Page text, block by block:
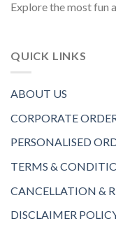
Explore the most fun
QUICK LINKS
ABOUT US
CORPORATE
PERSONALISED
TERMS &
CANCELLATION &
DISCLAIMER